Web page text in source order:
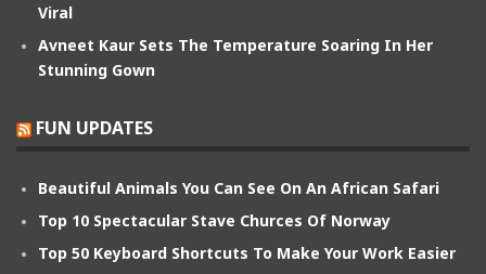
Viral
Avneet Kaur Sets The Temperature Soaring In Her
Stunning Gown
FUN UPDATES
Beautiful Animals You Can See On An African Safari
Top 10 Spectacular Stave Churces Of Norway
Top 50 Keyboard Shortcuts To Make Your Work Easier